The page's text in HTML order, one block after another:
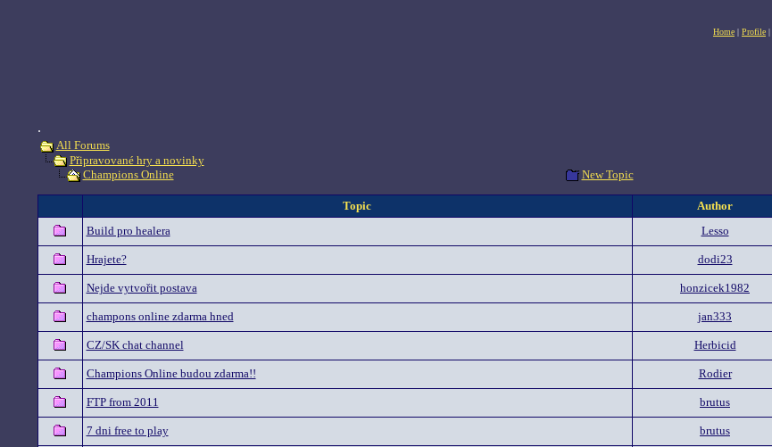
Home | Profile |
.
All Forums
Připravované hry a novinky
Champions Online
New Topic
Topic Author
Build pro healera
Lesso
Hrajete? dodi23
Nejde vytvořit postava honzicek1982
champons online zdarma hned jan333
CZ/SK chat channel Herbicid
Champions Online budou zdarma!! Rodier
FTP from 2011 brutus
7 dni free to play brutus